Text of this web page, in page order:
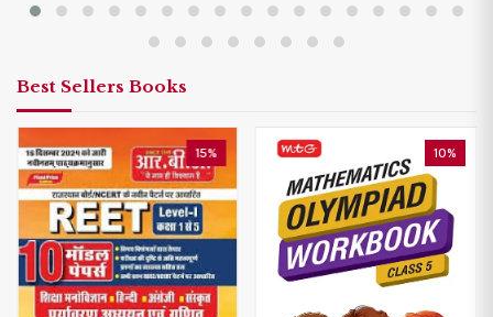
Best Sellers Books
15% 10%